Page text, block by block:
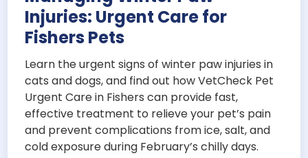
Injuries: Urgent Care for
Fishers Pets
Learn the urgent signs of winter paw injuries in
cats and dogs, and find out how VetCheck Pet
Urgent Care in Fishers can provide fast,
effective treatment to relieve your pet’s pain
and prevent complications from ice, salt, and
cold exposure during February’s chilly days.